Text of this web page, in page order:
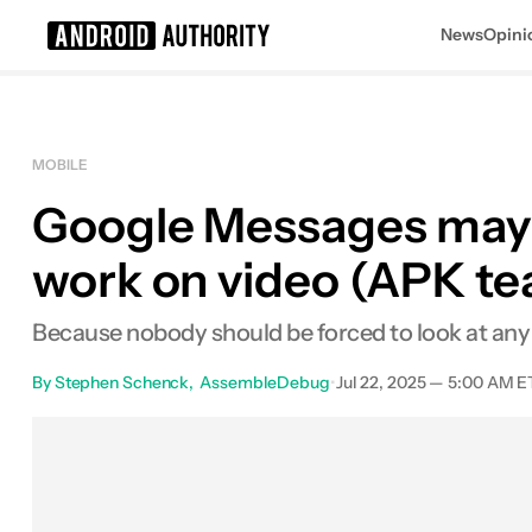
News
MOBILE
Google Messages
work on video (APK
Because nobody should be forced to look at
ByStephen Schenck AssembleDebug•Jul 22, 2025 — 5:00 AM